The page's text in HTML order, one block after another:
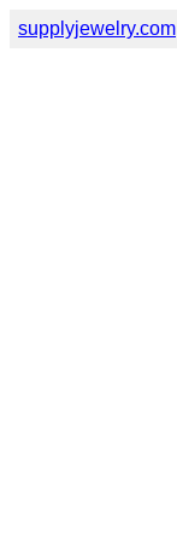
supplyjewelry.com